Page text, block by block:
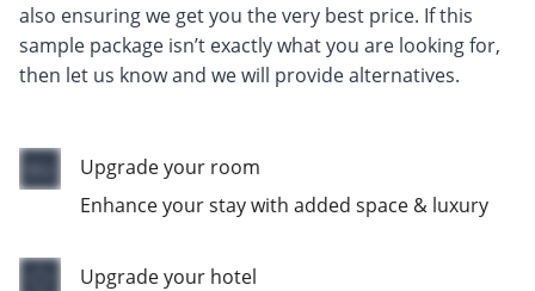
also ensuring we get you the very best price. If this
sample package isn’t exactly what you are looking for,
then let us know and we will provide alternatives.
Upgrade your room
Enhance your stay with added space & luxury
Upgrade your hotel